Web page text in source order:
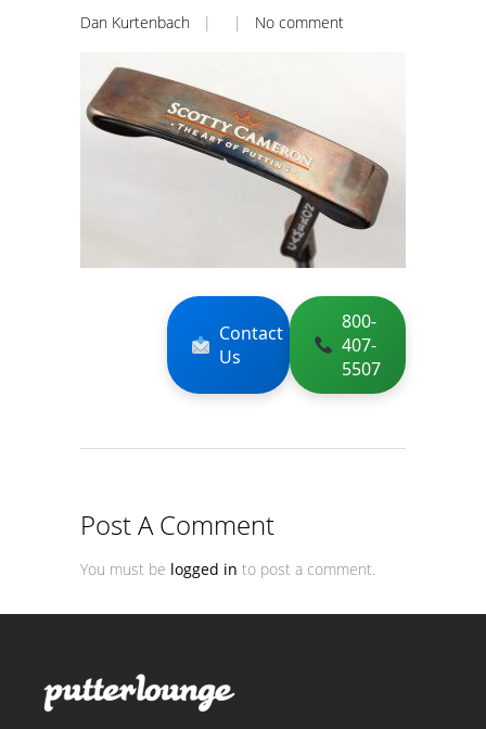
Dan Kurtenbach | | No comment
Contact
Us
800-
407-
5507
Post A Comment
You must be logged in to post a comment.